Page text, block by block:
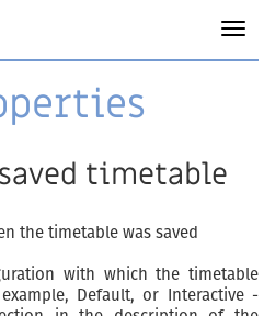
timetable
the timetable was saved
with which the timetable
Default, or Interactive -